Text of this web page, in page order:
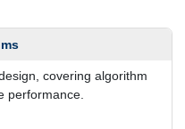
covering algorithm
performance.